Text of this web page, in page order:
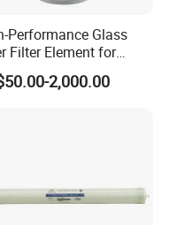
Performance Glass
Filter Element for
Applications
2,000.00